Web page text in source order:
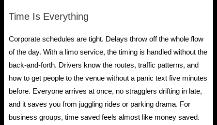
Time Is Everything
Corporate schedules are tight. Delays throw off the whole flow
of the day. With a limo service, the timing is handled without the
back-and-forth. Drivers know the routes, traffic patterns, and
how to get people to the venue without a panic text five minutes
before. Everyone arrives at once, no stragglers drifting in late,
and it saves you from juggling rides or parking drama. For
business groups, time saved feels almost like money saved.